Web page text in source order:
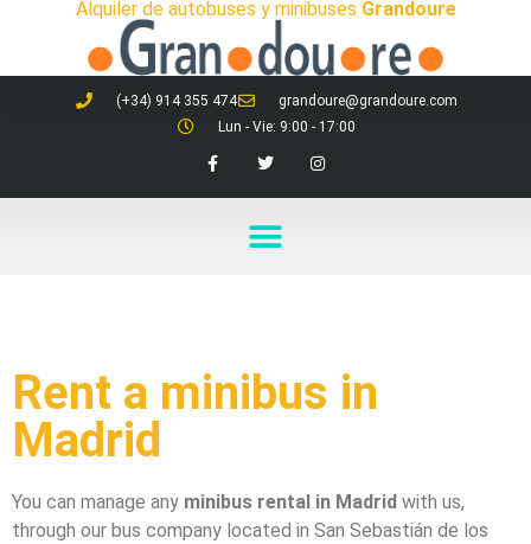
Alquiler de autobuses y minibuses Grandoure
(+34) 914 355 474
grandoure@grandoure.com
Lun - Vie: 9:00 - 17:00
Rent a minibus in
Madrid
You can manage any minibus rental in Madrid with us,
through our bus company located in San Sebastián de los